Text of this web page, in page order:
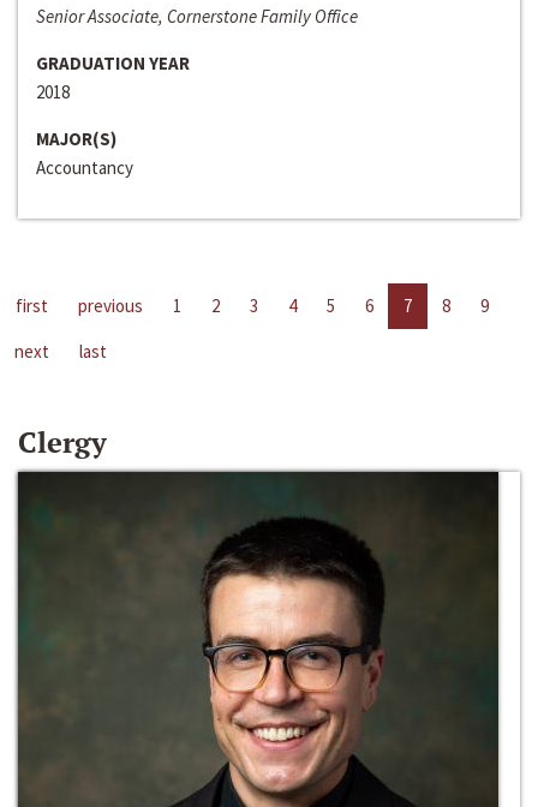
Senior Associate, Cornerstone Family Office
GRADUATION YEAR
2018
MAJOR(S)
Accountancy
first previous 1 2 3 4 5 6 7 8
9
next
last
Clergy